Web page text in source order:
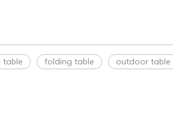
table folding table outdoor table